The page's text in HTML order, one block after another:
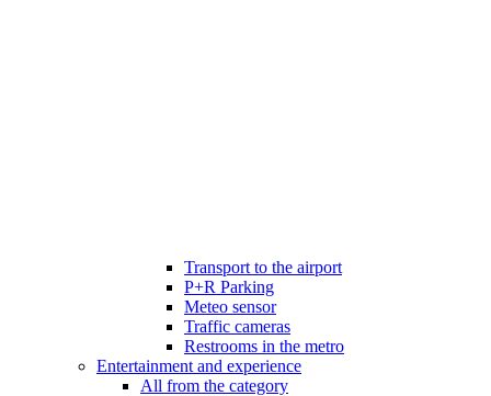
Transport to the airport
P+R Parking
Meteo sensor
Traffic cameras
Restrooms in the metro
Entertainment and experience
All from the category